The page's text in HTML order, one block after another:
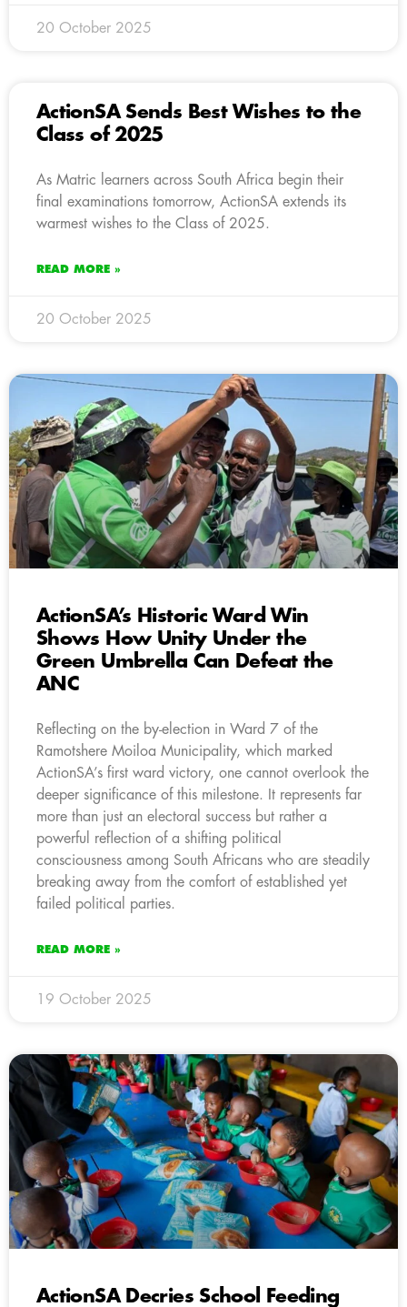
20 October 2025
ActionSA Sends Best Wishes to the
Class of 2025
As Matric learners across South Africa begin their
final examinations tomorrow, ActionSA extends its
warmest wishes to the Class of 2025.
READ MORE »
20 October 2025
ActionSA’s Historic Ward Win
Shows How Unity Under the
Green Umbrella Can Defeat the
ANC
Reflecting on the by-election in Ward 7 of the
Ramotshere Moiloa Municipality, which marked
ActionSA’s first ward victory, one cannot overlook the
deeper significance of this milestone. It represents far
more than just an electoral success but rather a
powerful reflection of a shifting political
consciousness among South Africans who are steadily
breaking away from the comfort of established yet
failed political parties.
READ MORE »
19 October 2025
ActionSA Decries School Feeding